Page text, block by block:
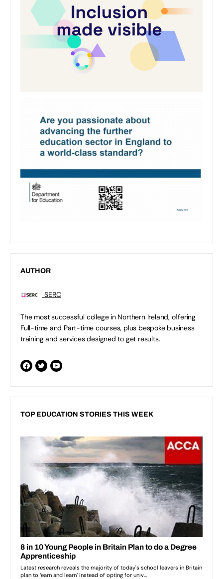
AUTHOR
SERC
The most successful college in Northern Ireland, offering
Full-time and Part-time courses, plus bespoke business
training and services designed to get results.
TOP EDUCATION STORIES THIS WEEK